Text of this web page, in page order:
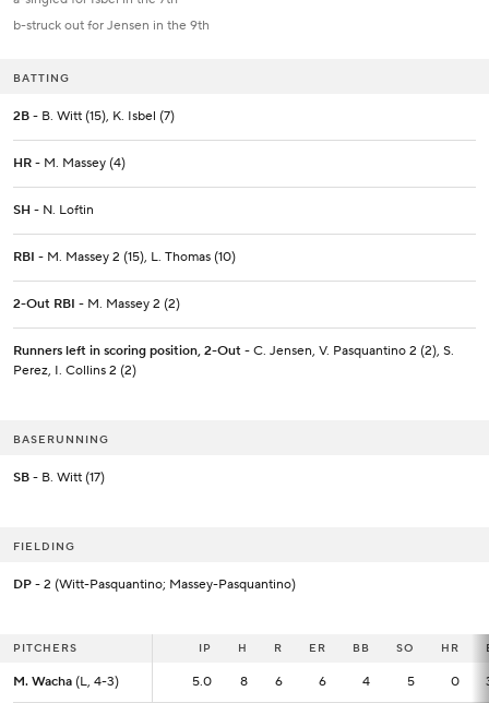
b-struck out for Jensen in the 9th
BATTING
2B - B. Witt (15), K. Isbel (7)
HR - M. Massey (4)
SH - N. Loftin
RBI - M. Massey 2 (15), L. Thomas (10)
2-Out RBI - M. Massey 2 (2)
Runners left in scoring position, 2-Out - C. Jensen, V. Pasquantino 2 (2), S.
Perez, I. Collins 2 (2)
BASERUNNING
SB - B. Witt (17)
FIELDING
DP - 2 (Witt-Pasquantino; Massey-Pasquantino)
PITCHERS IP H R ER BB SO HR
M. Wacha (L, 4-3) 5.0 8 6 6 4 5 0
PITCHERS IP
M. Wacha (L, 4-3) 5.0